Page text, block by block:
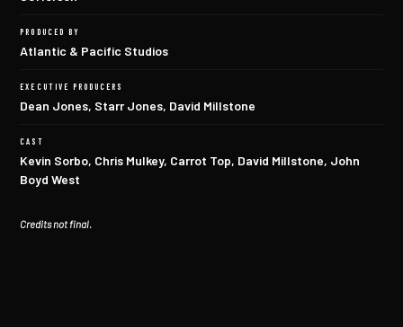
PRODUCED BY
Atlantic & Pacific Studios
EXECUTIVE PRODUCERS
Dean Jones, Starr Jones, David Millstone
CAST
Kevin Sorbo, Chris Mulkey, Carrot Top, David Millstone, John
Boyd West
Credits not final.